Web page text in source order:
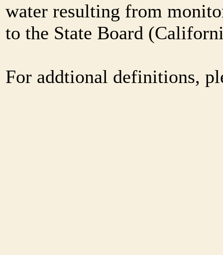
water resulting from
to the State Board
For addtional definitions,